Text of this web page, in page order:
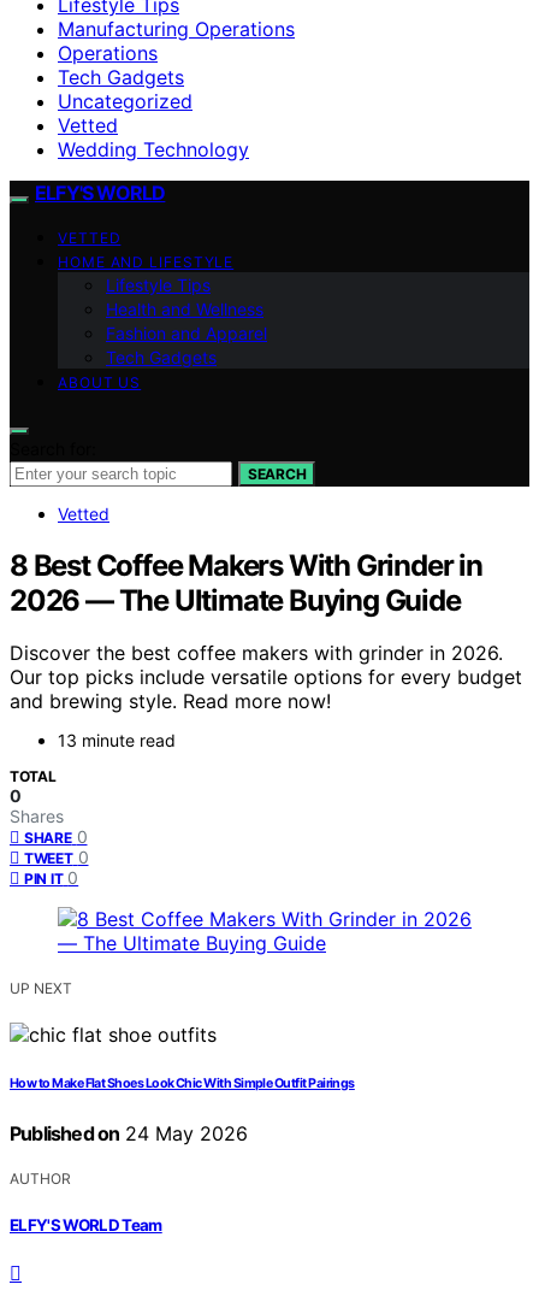
Manufacturing Operations
Operations
Tech Gadgets
Uncategorized
Vetted
Wedding Technology
ELFY'S WORLD
VETTED
HOME AND LIFESTYLE
Lifestyle Tips
Health and Wellness
Fashion and Apparel
Tech Gadgets
ABOUT US
SEARCH
Vetted
8 Best Coffee Makers With Grinder in
2026 — The Ultimate Buying Guide
Discover the best coffee makers with grinder in 2026.
Our top picks include versatile options for every budget
and brewing style. Read more now!
13 minute read
TOTAL
0
Shares
SHARE 0
TWEET 0
PIN IT 0
UP NEXT
How to Make Flat Shoes Look Chic With Simple Outfit Pairings
Published on 24 May 2026
AUTHOR
ELFY'S WORLD Team